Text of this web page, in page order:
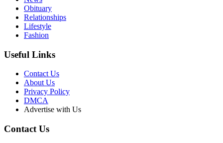
Obituary
Relationships
Lifestyle
Fashion
Useful Links
Contact Us
About Us
Privacy Policy
DMCA
Advertise with Us
Contact Us